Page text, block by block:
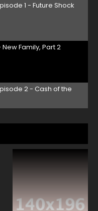
1 - Future Shock
Family, Part 2
2 - Cash of the